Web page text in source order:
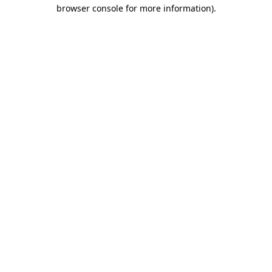
browser console for more information).